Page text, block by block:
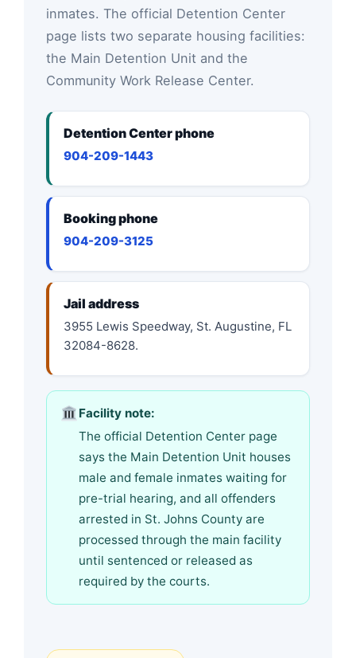
inmates. The official Detention Center
page lists two separate housing facilities:
the Main Detention Unit and the
Community Work Release Center.
Detention Center phone
904-209-1443
Booking phone
904-209-3125
Jail address
3955 Lewis Speedway, St. Augustine, FL
32084-8628.
Facility note:
The official Detention Center page
says the Main Detention Unit houses
male and female inmates waiting for
pre-trial hearing, and all offenders
arrested in St. Johns County are
processed through the main facility
until sentenced or released as
required by the courts.